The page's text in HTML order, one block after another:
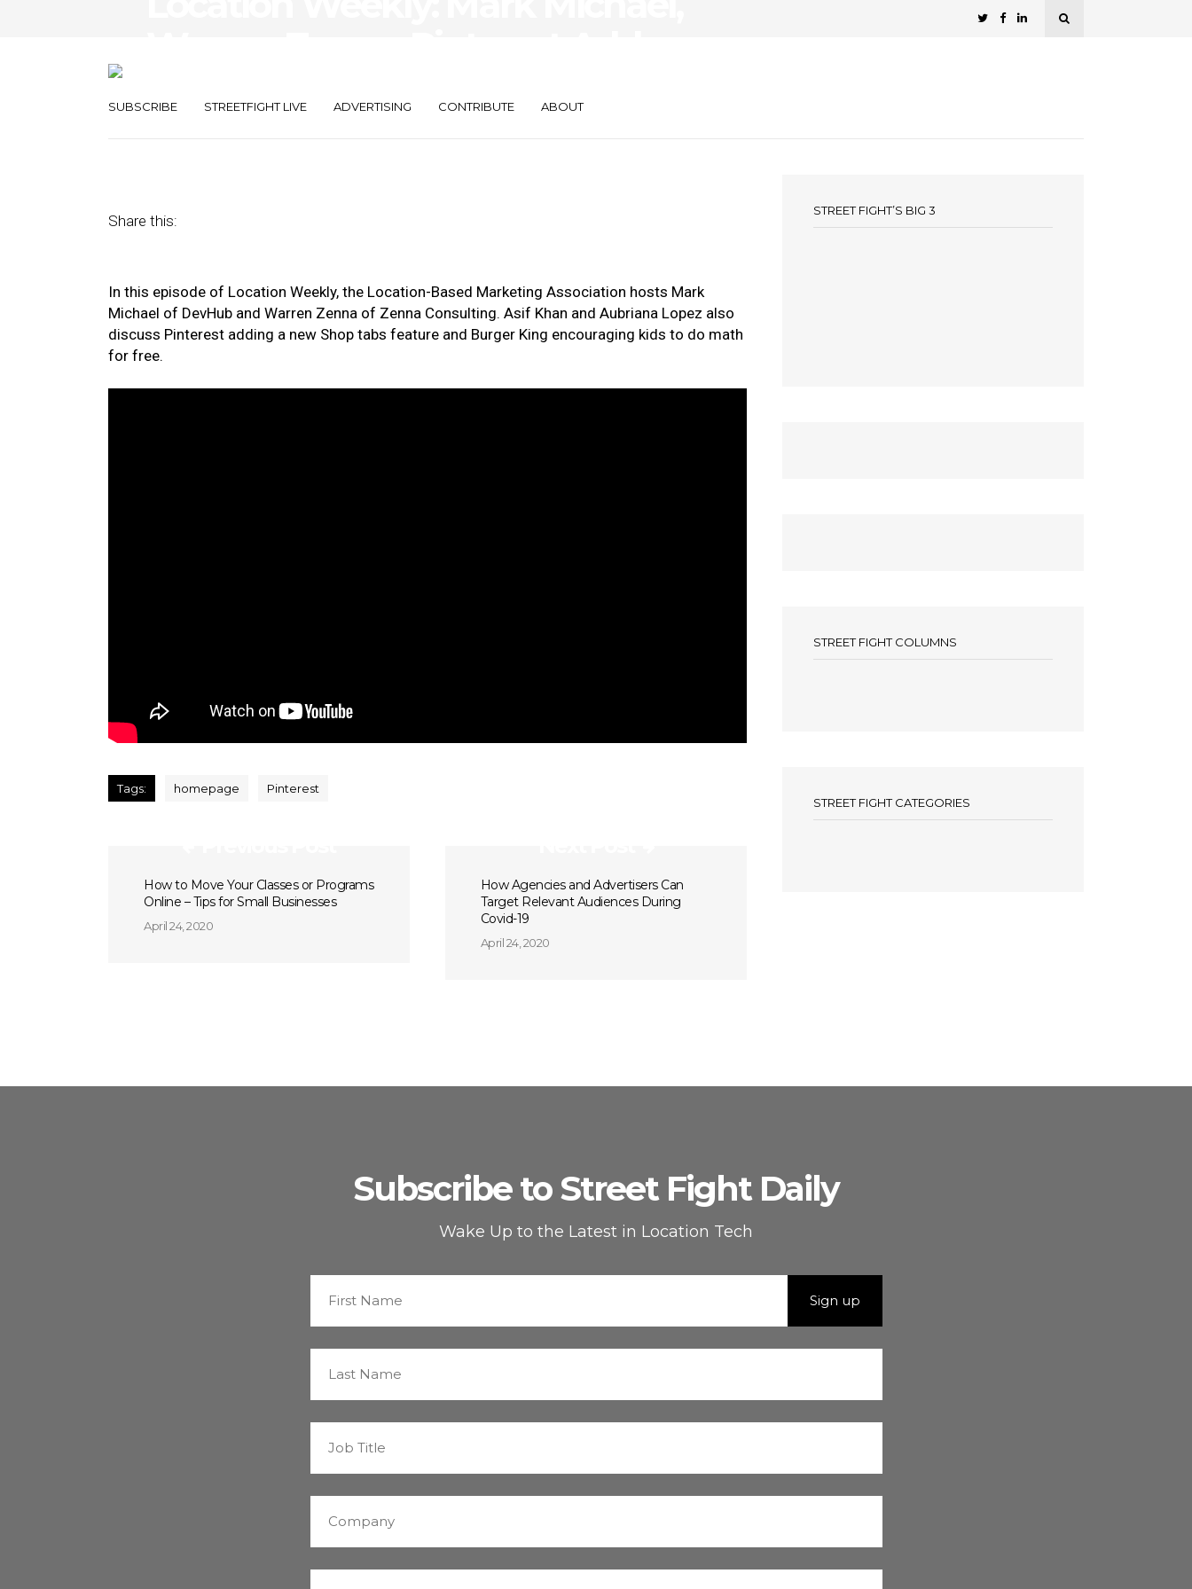
SUBSCRIBE STREETFIGHT LIVE ADVERTISING CONTRIBUTE ABOUT
Share this:
In this episode of Location Weekly, the Location-Based Marketing Association hosts Mark
Michael of DevHub and Warren Zenna of Zenna Consulting. Asif Khan and Aubriana Lopez also
discuss Pinterest adding a new Shop tabs feature and Burger King encouraging kids to do math
for free.
Tags: homepage Pinterest
How to Move Your Classes or Programs
Online – Tips for Small Businesses
April 24, 2020
How Agencies and Advertisers Can
Target Relevant Audiences During
Covid-19
April 24, 2020
STREET FIGHT’S BIG 3
STREET FIGHT COLUMNS
STREET FIGHT CATEGORIES
Subscribe to Street Fight Daily
Wake Up to the Latest in Location Tech